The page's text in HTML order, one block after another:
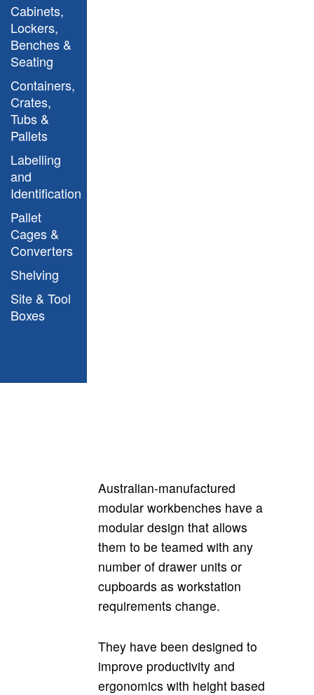
Cabinets,
Lockers,
Benches &
Seating
Containers,
Crates,
Tubs &
Pallets
Labelling
and
Identification
Pallet
Cages &
Converters
Shelving
Site & Tool
Boxes
Australian-manufactured
modular workbenches have a
modular design that allows
them to be teamed with any
number of drawer units or
cupboards as workstation
requirements change.
They have been designed to
improve productivity and
ergonomics with height based